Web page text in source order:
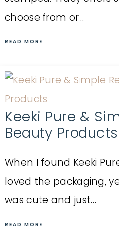
choose from or…
READ MORE
Keeki Pure &
Beauty Products
When I found Keeki
loved the packaging,
was cute and just…
READ MORE